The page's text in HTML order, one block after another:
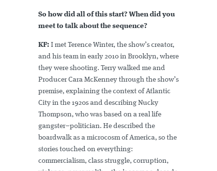
So how did all of this start? When did you
meet to talk about the sequence?
KF: I met Terence Winter, the show’s creator,
and his team in early 2010 in Brooklyn, where
they were shooting. Terry walked me and
Producer Cara McKenney through the show’s
premise, explaining the context of Atlantic
City in the 1920s and describing Nucky
Thompson, who was based on a real life
gangster–politician. He described the
boardwalk as a microcosm of America, so the
stories touched on everything:
commercialism, class struggle, corruption,